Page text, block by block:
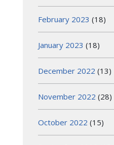
February 2023 (18)
January 2023 (18)
December 2022 (13)
November 2022 (28)
October 2022 (15)